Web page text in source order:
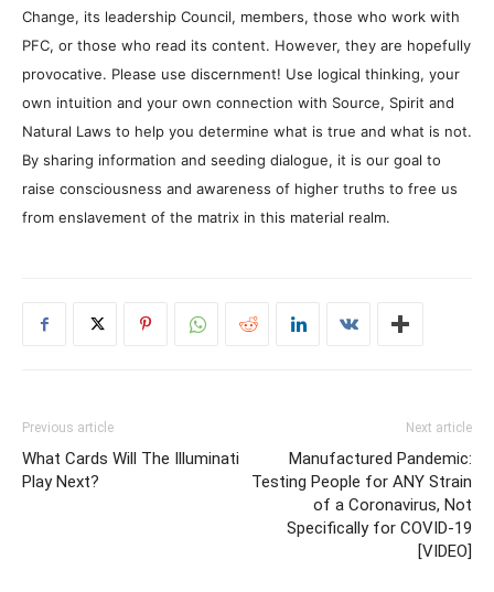
Change, its leadership Council, members, those who work with
PFC, or those who read its content. However, they are hopefully
provocative. Please use discernment! Use logical thinking, your
own intuition and your own connection with Source, Spirit and
Natural Laws to help you determine what is true and what is not.
By sharing information and seeding dialogue, it is our goal to
raise consciousness and awareness of higher truths to free us
from enslavement of the matrix in this material realm.
Previous article
What Cards Will The Illuminati
Play Next?
Next article
Manufactured Pandemic:
Testing People for ANY Strain
of a Coronavirus, Not
Specifically for COVID-19
[VIDEO]